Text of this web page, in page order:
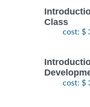
Class
cost: $
cost: $